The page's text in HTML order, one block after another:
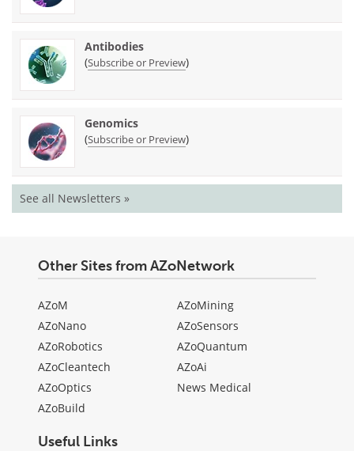
Antibodies
(Subscribe or Preview)
Genomics
(Subscribe or Preview)
See all Newsletters »
Other Sites from AZoNetwork
AZoM
AZoNano
AZoRobotics
AZoCleantech
AZoOptics
AZoBuild
AZoMining
AZoSensors
AZoQuantum
AZoAi
News Medical
Useful Links